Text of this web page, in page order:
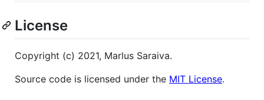
License
Copyright (c) 2021, Marlus Saraiva.
Source code is licensed under the MIT License.